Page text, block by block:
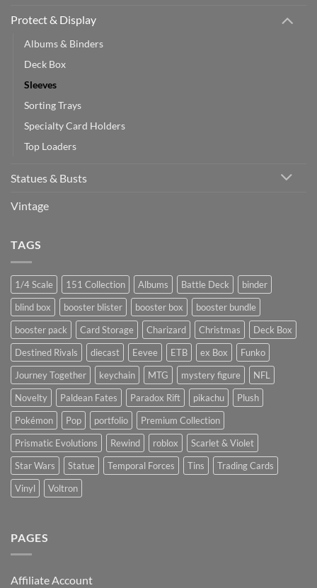
Protect & Display
Albums & Binders
Deck Box
Sleeves
Sorting Trays
Specialty Card Holders
Top Loaders
Statues & Busts
Vintage
TAGS
1/4 Scale 151 Collection Albums Battle Deck
binder
blind box
booster blister booster box
booster bundle
booster pack
Card Storage Charizard Christmas
Deck Box
Destined Rivals
diecast Eevee ETB ex Box
Funko
Journey Together
keychain MTG mystery figure
NFL
Novelty
Paldean Fates Paradox Rift pikachu
Plush
Pokémon
Pop portfolio
Premium Collection
Prismatic Evolutions
Rewind roblox
Scarlet & Violet
Star Wars
Statue Temporal Forces Tins
Trading Cards
Vinyl
Voltron
PAGES
Affiliate Account